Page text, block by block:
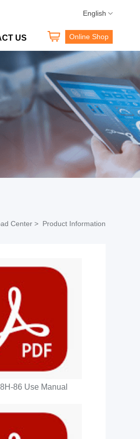
English
US Online Shop
Center > Product Information
86 Use Manual